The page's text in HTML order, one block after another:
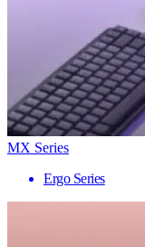
MX Series
Ergo Series